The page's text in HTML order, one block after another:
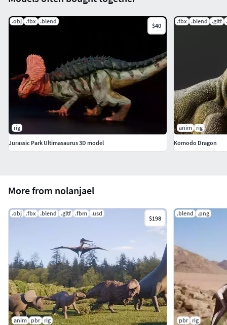
More from nolanjael
.obj .fbx .blend .gltf .fbm .usd
$198
anim pbr rig
.blend .png
pbr
rig
.obj .fbx .blend
$40
rig
Jurassic Park Ultimasaurus 3D model
.fbx .blend .gltf
anim
rig
Komodo Dragon